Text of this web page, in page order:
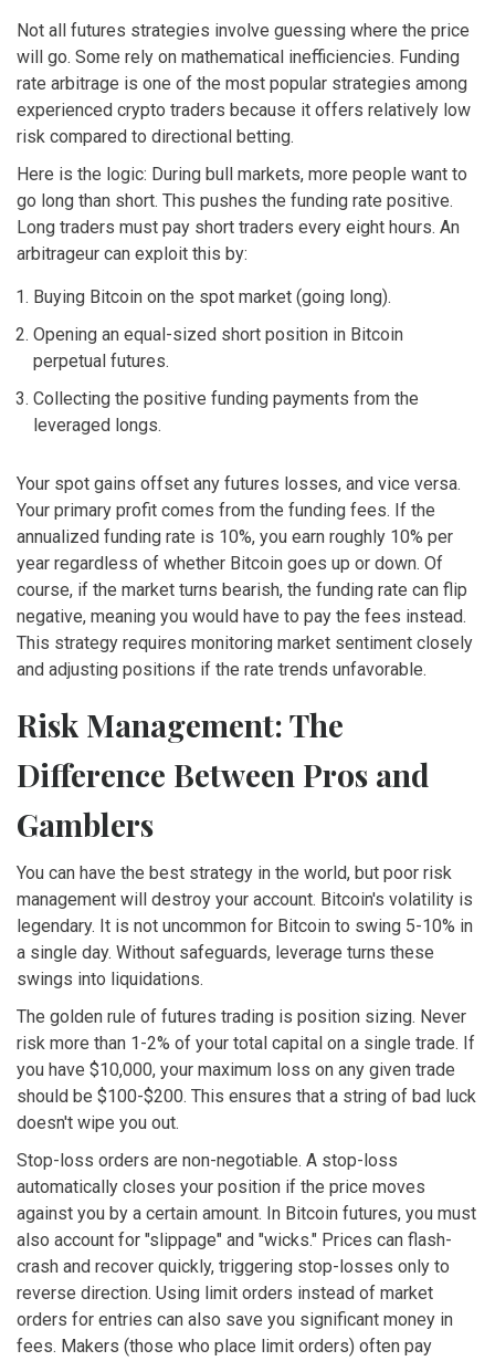
Not all futures strategies involve guessing where the price
will go. Some rely on mathematical inefficiencies. Funding
rate arbitrage is one of the most popular strategies among
experienced crypto traders because it offers relatively low
risk compared to directional betting.
Here is the logic: During bull markets, more people want to
go long than short. This pushes the funding rate positive.
Long traders must pay short traders every eight hours. An
arbitrageur can exploit this by:
Buying Bitcoin on the spot market (going long).
Opening an equal-sized short position in Bitcoin
perpetual futures.
Collecting the positive funding payments from the
leveraged longs.
Your spot gains offset any futures losses, and vice versa.
Your primary profit comes from the funding fees. If the
annualized funding rate is 10%, you earn roughly 10% per
year regardless of whether Bitcoin goes up or down. Of
course, if the market turns bearish, the funding rate can flip
negative, meaning you would have to pay the fees instead.
This strategy requires monitoring market sentiment closely
and adjusting positions if the rate trends unfavorable.
Risk Management: The
Difference Between Pros and
Gamblers
You can have the best strategy in the world, but poor risk
management will destroy your account. Bitcoin's volatility is
legendary. It is not uncommon for Bitcoin to swing 5-10% in
a single day. Without safeguards, leverage turns these
swings into liquidations.
The golden rule of futures trading is position sizing. Never
risk more than 1-2% of your total capital on a single trade. If
you have $10,000, your maximum loss on any given trade
should be $100-$200. This ensures that a string of bad luck
doesn't wipe you out.
Stop-loss orders are non-negotiable. A stop-loss
automatically closes your position if the price moves
against you by a certain amount. In Bitcoin futures, you must
also account for "slippage" and "wicks." Prices can flash-
crash and recover quickly, triggering stop-losses only to
reverse direction. Using limit orders instead of market
orders for entries can also save you significant money in
fees. Makers (those who place limit orders) often pay